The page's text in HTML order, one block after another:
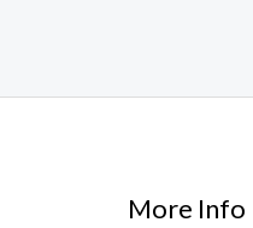
More Info